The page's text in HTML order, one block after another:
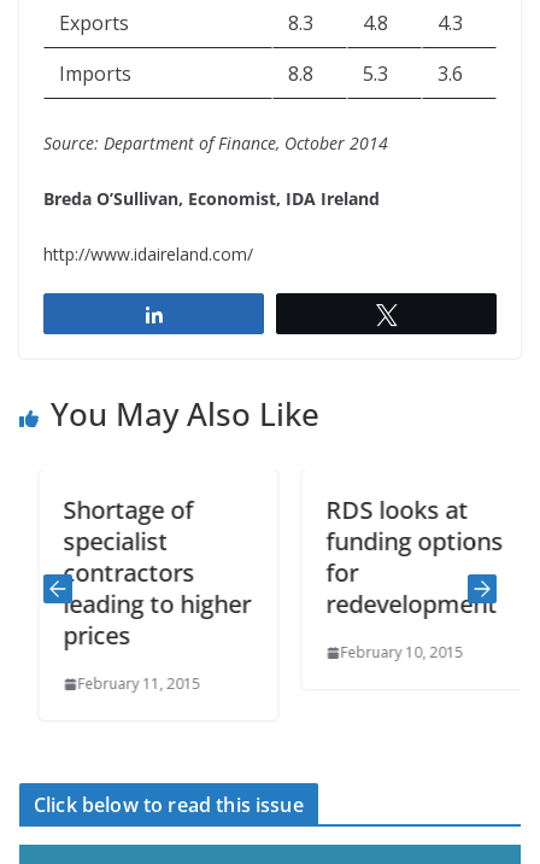
Exports
8.3 4.8
4.3
Imports
8.8 5.3 3.6
Source: Department of Finance, October 2014
Breda O’Sullivan, Economist, IDA Ireland
http://www.idaireland.com/
You May Also Like
Shortage of
specialist
contractors
leading to higher
prices
February 11, 2015
RDS looks at
funding options
for
redevelopment
February 10, 2015
Click below to read this issue